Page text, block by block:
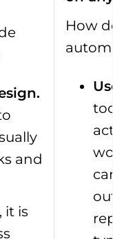
and
it is
How